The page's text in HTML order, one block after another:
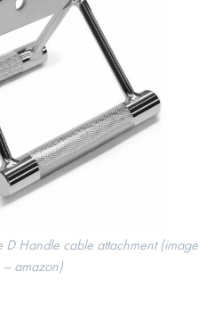
Handle cable attachment (image
– amazon)